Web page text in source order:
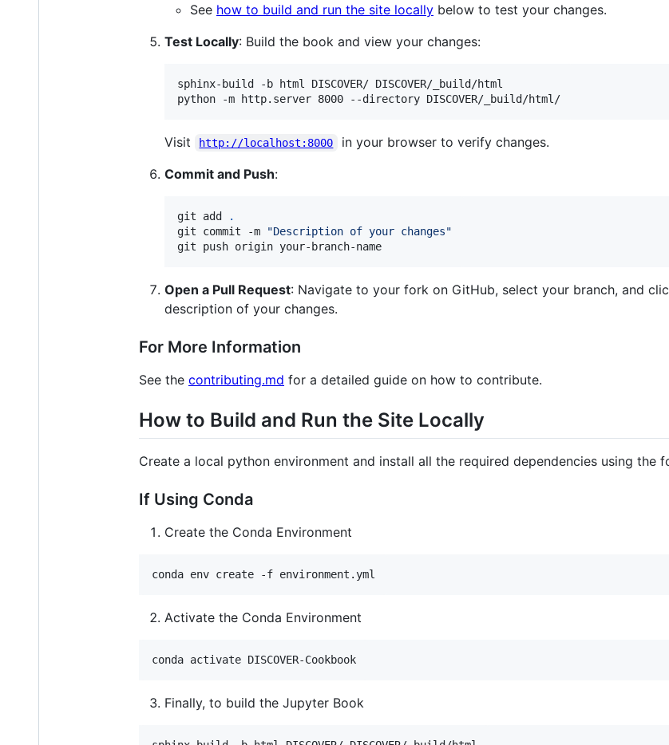
See how to build and run the site locally below to test your changes.
Test Locally: Build the book and view your changes:
sphinx-build -b html DISCOVER/ DISCOVER/_build/html
Visit http://localhost:8000
in your browser to verify changes.
Commit and Push:
git add
.
git commit -m
"Description of your changes"
git push origin your-branch-name
Open a Pull Request: Navigate to your fork on GitHub, select your branch, and
description of your changes.
For More Information
See the contributing.md for a detailed guide on how to contribute.
How to Build and Run the Site Locally
Create a local python environment and install all the required dependencies using
If Using Conda
Create the Conda Environment
conda env create -f environment.yml
Activate the Conda Environment
conda activate DISCOVER-Cookbook
Finally, to build the Jupyter Book